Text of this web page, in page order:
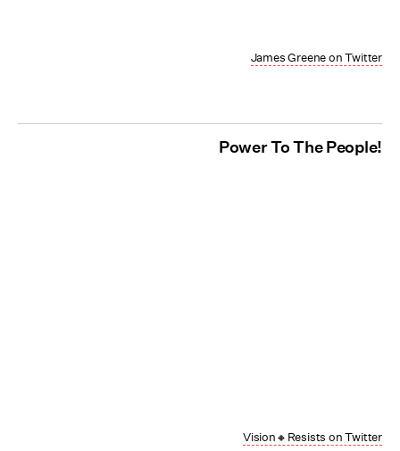
James Greene on Twitter
Power To The People!
Vision🔸Resists on Twitter